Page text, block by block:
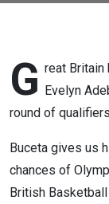
G reat Britain
Evelyn
round of
Buceta gives us
chances of
British